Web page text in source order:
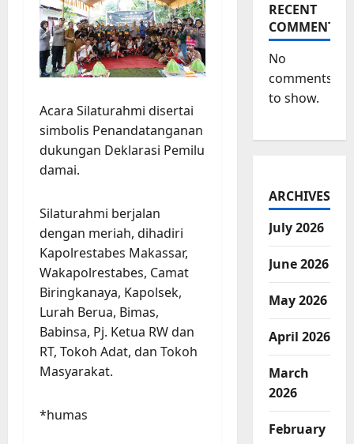
Acara Silaturahmi disertai
simbolis Penandatanganan
dukungan Deklarasi Pemilu
damai.
Silaturahmi berjalan
dengan meriah, dihadiri
Kapolrestabes Makassar,
Wakapolrestabes, Camat
Biringkanaya, Kapolsek,
Lurah Berua, Bimas,
Babinsa, Pj. Ketua RW dan
RT, Tokoh Adat, dan Tokoh
Masyarakat.
*humas
RECENT
COMMENTS
No
comments
to show.
ARCHIVES
July 2026
June 2026
May 2026
April 2026
March
2026
February